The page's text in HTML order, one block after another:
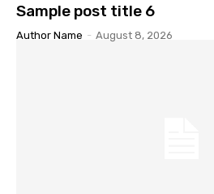
Sample post title 6
Author Name - August 8, 2026